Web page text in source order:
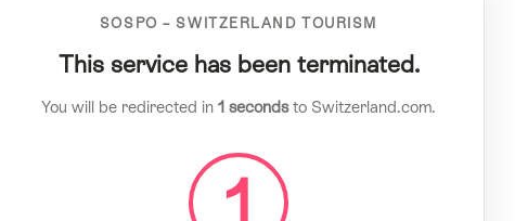
SOSPO – SWITZERLAND TOURISM
This service has been terminated.
You will be redirected in 1 secondsto Switzerland.com.
1